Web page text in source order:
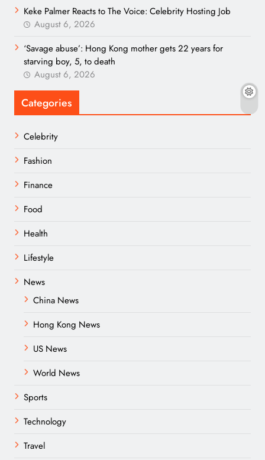
Keke Palmer Reacts to The Voice: Celebrity Hosting Job
August 6, 2026
‘Savage abuse’: Hong Kong mother gets 22 years for
starving boy, 5, to death
August 6, 2026
Categories
Celebrity
Fashion
Finance
Food
Health
Lifestyle
News
China News
Hong Kong News
US News
World News
Sports
Technology
Travel